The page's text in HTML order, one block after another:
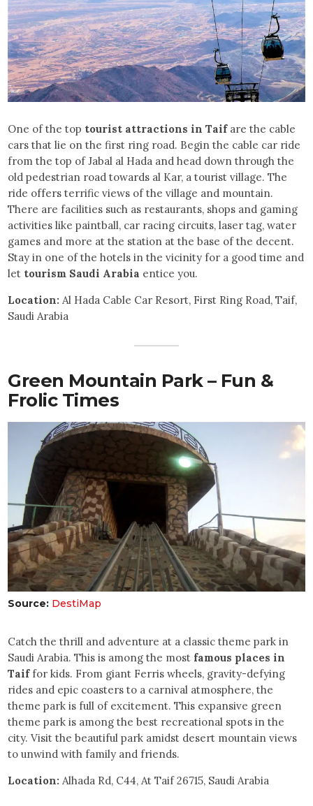
One of the top tourist attractions in Taifare the cable
cars that lie on the first ring road. Begin the cable car ride
from the top of Jabal al Hada and head down through the
old pedestrian road towards al Kar, a tourist village. The
ride offers terrific views of the village and mountain.
There are facilities such as restaurants, shops and gaming
activities like paintball, car racing circuits, laser tag, water
games and more at the station at the base of the decent.
Stay in one of the hotels in the vicinity for a good time and
let tourism Saudi Arabia entice you.
Location: Al Hada Cable Car Resort, First Ring Road, Taif,
Saudi Arabia
Green Mountain Park – Fun &
Frolic Times
Source: DestiMap
Catch the thrill and adventure at a classic theme park in
Saudi Arabia. This is among the most famous places in
Taiffor kids. From giant Ferris wheels, gravity-defying
rides and epic coasters to a carnival atmosphere, the
theme park is full of excitement. This expansive green
theme park is among the best recreational spots in the
city. Visit the beautiful park amidst desert mountain views
to unwind with family and friends.
Location: Alhada Rd, C44, At Taif 26715, Saudi Arabia